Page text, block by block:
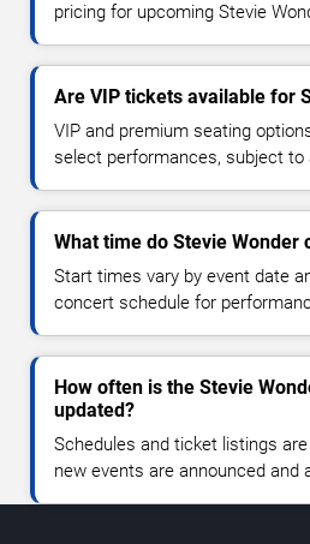
pricing for upcoming Stevie
Are VIP tickets available for
VIP and premium seating
select performances, subject to
What time do Stevie Wonder
Start times vary by event date
concert schedule for
How often is the Stevie
updated?
Schedules and ticket listings
new events are announced and